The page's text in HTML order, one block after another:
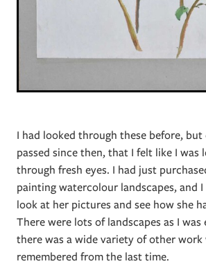
I had looked through these before,
passed since then, that I felt like I was
through fresh eyes. I had just
painting watercolour landscapes, and
look at her pictures and see how she
There were lots of landscapes as I
there was a wide variety of other
remembered from the last time.